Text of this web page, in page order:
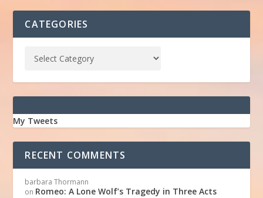
CATEGORIES
My Tweets
RECENT COMMENTS
barbara Thormann
on Romeo: A Lone Wolf’s Tragedy in Three Acts